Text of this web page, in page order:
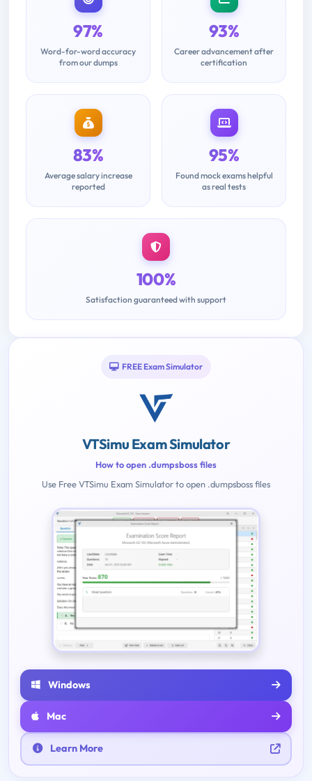
97%
Word-for-word accuracy
from our dumps
93%
Career advancement after
certification
83%
Average salary increase
reported
95%
Found mock exams helpful
as real tests
100%
Satisfaction guaranteed with support
FREE Exam Simulator
VTSimu Exam Simulator
How to open .dumpsboss files
Use Free VTSimu Exam Simulator to open .dumpsboss files
Windows
Mac
Learn More